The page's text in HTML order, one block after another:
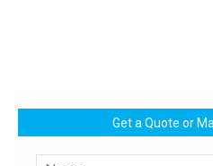
Get a Quote or